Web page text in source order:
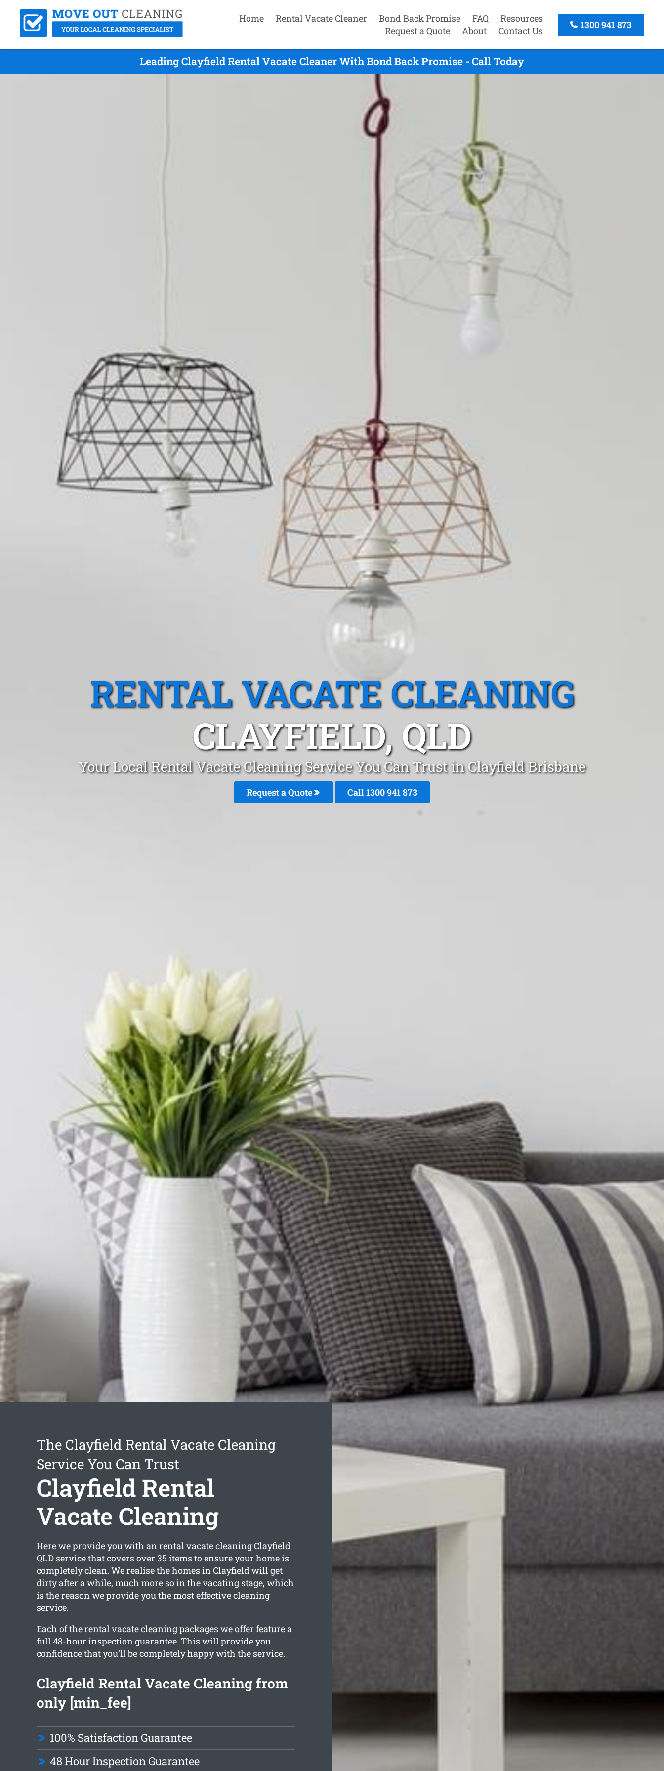
Home Rental Vacate Cleaner Bond Back Promise FAQ
Resources
Request a Quote
About Contact Us
1300 941 873
Leading Clayfield Rental Vacate Cleaner With Bond Back Promise - Call Today
RENTAL VACATE CLEANING
CLAYFIELD, QLD
Your Local Rental Vacate Cleaning Service You Can Trust in Clayfield Brisbane
Request a Quote Call 1300 941 873
The Clayfield Rental Vacate Cleaning
Service You Can Trust
Clayfield Rental
Vacate Cleaning
Here we provide you with anrental vacate cleaning Clayfield
QLD service that covers over 35 items to ensure your home is
completely clean. We realise the homes in Clayfield will get
dirty after a while, much more so in the vacating stage, which
is the reason we provide you the most effective cleaning
service.
Each of the rental vacate cleaning packages we offer feature a
full 48-hour inspection guarantee. This will provide you
confidence that you’ll be completely happy with the service.
Clayfield Rental Vacate Cleaning from
only [min_fee]
100% Satisfaction Guarantee
48 Hour Inspection Guarantee